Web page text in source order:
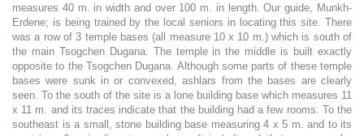
measures 40 m. in width and over 100 m. in length. Our guide, Munkh-
Erdene; is being trained by the local seniors in locating this site. There
was a row of 3 temple bases (all measure 10 x 10 m.) which is south of
the main Tsogchen Dugana. The temple in the middle is built exactly
opposite to the Tsogchen Dugana. Although some parts of these temple
bases were sunk in or convexed, ashlars from the bases are clearly
seen. To the south of the site is a lone building base which measures 11
x 11 m. and its traces indicate that the building had a few rooms. To the
southeast is a small, stone building base measuring 4 x 5 m. and to its